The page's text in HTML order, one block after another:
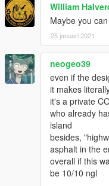
William
Maybe you
25 januari 2021
neogeo39
even if the
it makes
it's a private
who already
island
besides,
asphalt in the
overall if this
be 10/10 ngl